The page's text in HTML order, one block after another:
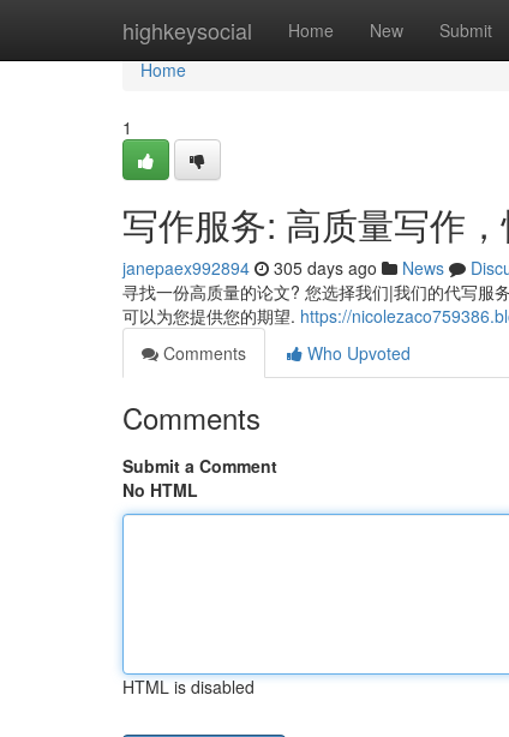
highkeysocial Home New Submit
Home
Home
1
写作服务: 高质量写作，
janepaex992894 305 days ago News
寻找一份高质量的论文? 您选择我们|我们的代写服
可以为您提供您的期望. https://
Comments
Who Upvoted
Comments
Submit a Comment
No HTML
HTML is disabled